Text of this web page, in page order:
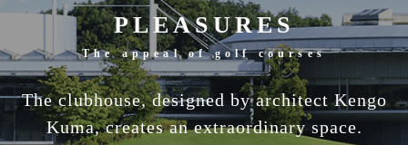
PLEASURES
The appeal of golf courses
The clubhouse, designed by architect Kengo
Kuma, creates an extraordinary space.